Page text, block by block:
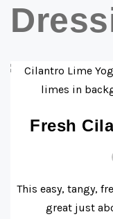
Fresh
This easy, tangy,
great just